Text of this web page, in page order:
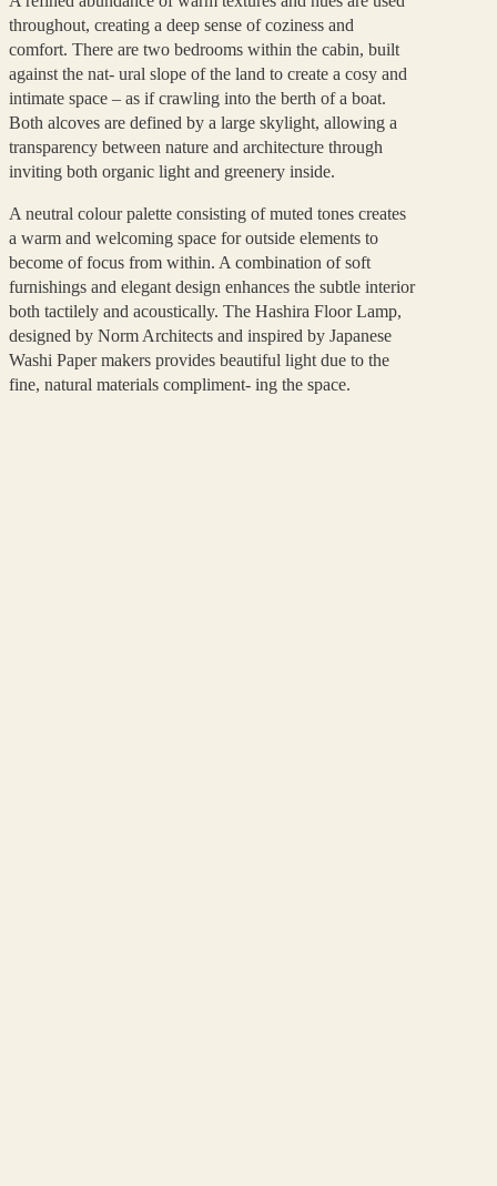
throughout, creating a deep sense of coziness and
comfort. There are two bedrooms within the cabin, built
against the nat- ural slope of the land to create a cosy and
intimate space – as if crawling into the berth of a boat.
Both alcoves are defined by a large skylight, allowing a
transparency between nature and architecture through
inviting both organic light and greenery inside.
A neutral colour palette consisting of muted tones creates
a warm and welcoming space for outside elements to
become of focus from within. A combination of soft
furnishings and elegant design enhances the subtle interior
both tactilely and acoustically. The Hashira Floor Lamp,
designed by Norm Architects and inspired by Japanese
Washi Paper makers provides beautiful light due to the
fine, natural materials compliment- ing the space.